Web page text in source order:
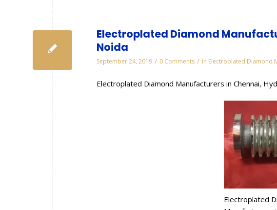
Electroplated Diamond
Noida
September 24, 2019 / 0 Comments / in Electroplated Diamond
Electroplated Diamond Manufacturers in Chennai,
Electroplated